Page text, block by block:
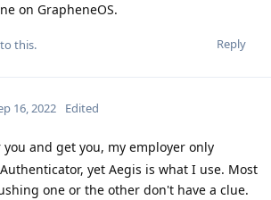
on GrapheneOS.
Reply
this.
16, 2022 Edited
you and get you, my employer only
yet Aegis is what I use. Most
one or the other don't have a clue.